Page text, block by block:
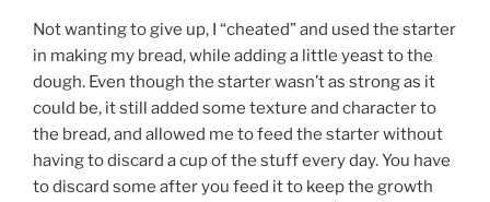
Not wanting to give up, I “cheated” and used the starter
in making my bread, while adding a little yeast to the
dough. Even though the starter wasn’t as strong as it
could be, it still added some texture and character to
the bread, and allowed me to feed the starter without
having to discard a cup of the stuff every day. You have
to discard some after you feed it to keep the growth